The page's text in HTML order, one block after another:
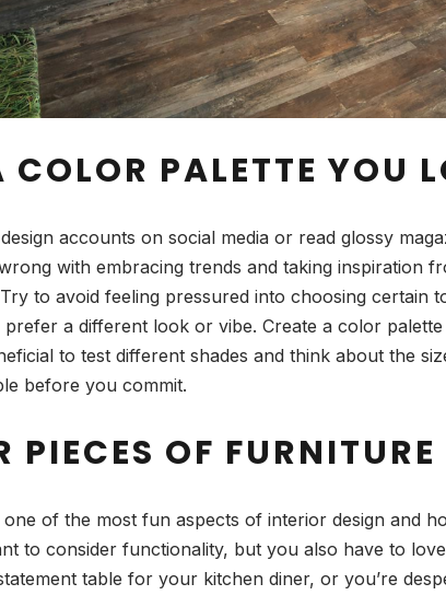
COLOR PALETTE YOU
accounts on social media or read glossy
with embracing trends and taking
to avoid feeling pressured into choosing certain
prefer a different look or vibe. Create a color
to test different shades and think about the
before you commit.
PIECES OF
of the most fun aspects of interior design and
to consider functionality, but you also have to
table for your kitchen diner, or you’re